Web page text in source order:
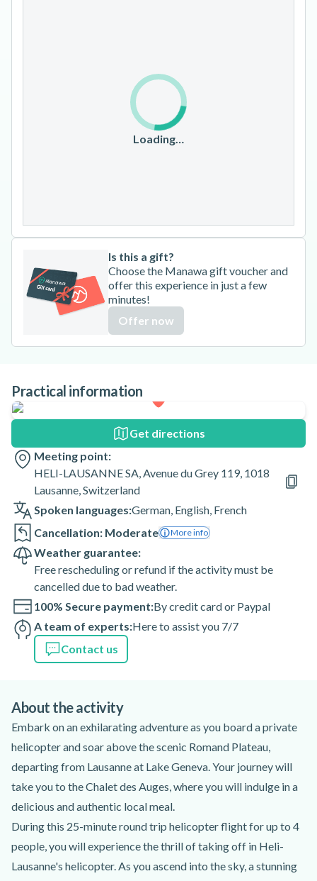
20
Loading…
Is this a gift?
Choose the Manawa gift voucher and
offer this experience in just a few
minutes!
Offer now
Practical information
Get directions
Meeting point:
HELI-LAUSANNE SA, Avenue du Grey 119, 1018
Lausanne, Switzerland
Spoken languages:German, English, French
Cancellation: Moderate
More info
Weather guarantee:
Free rescheduling or refund if the activity must be
cancelled due to bad weather.
100% Secure payment:By credit card or Paypal
A team of experts:Here to assist you 7/7
Contact us
About the activity
Embark on an exhilarating adventure as you board a private
helicopter and soar above the scenic Romand Plateau,
departing from Lausanne at Lake Geneva. Your journey will
take you to the Chalet des Auges, where you will indulge in a
delicious and authentic local meal.
During this 25-minute round trip helicopter flight for up to 4
people, you will experience the thrill of taking off in Heli-
Lausanne's helicopter. As you ascend into the sky, a stunning